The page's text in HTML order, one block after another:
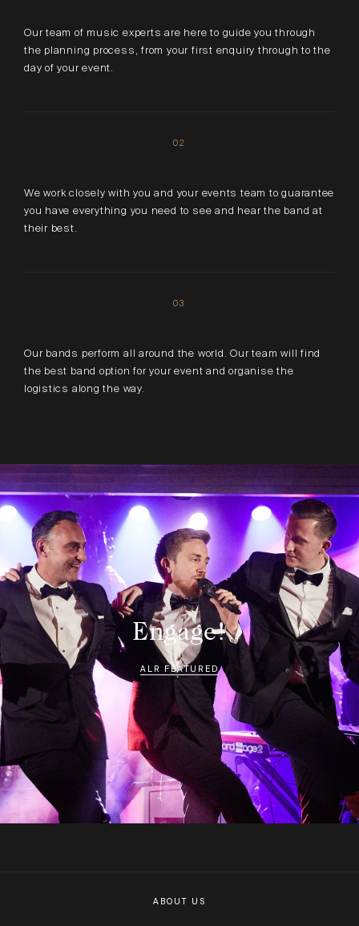
Our team of music experts are here to guide you through
the planning process, from your first enquiry through to the
day of your event.
02
We work closely with you and your events team to guarantee
you have everything you need to see and hear the band at
their best.
03
Our bands perform all around the world. Our team will find
the best band option for your event and organise the
logistics along the way.
Engage!
ALR FEATURED
ABOUT US